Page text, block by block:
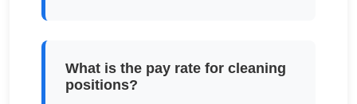
What is the pay rate for cleaning
positions?